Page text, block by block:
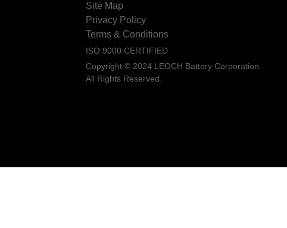
Site Map
Privacy Policy
Terms & Conditions
ISO 9000 CERTIFIED
Copyright © 2024 LEOCH Battery Corporation.
All Rights Reserved.